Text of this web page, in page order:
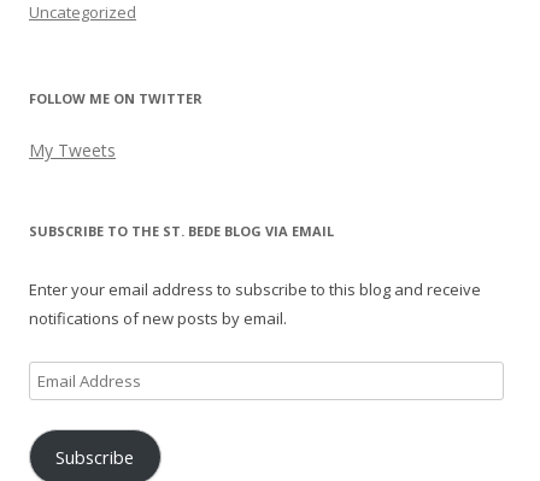
Uncategorized
FOLLOW ME ON TWITTER
My Tweets
SUBSCRIBE TO THE ST. BEDE BLOG VIA EMAIL
Enter your email address to subscribe to this blog and receive
notifications of new posts by email.
Email
Address
Subscribe